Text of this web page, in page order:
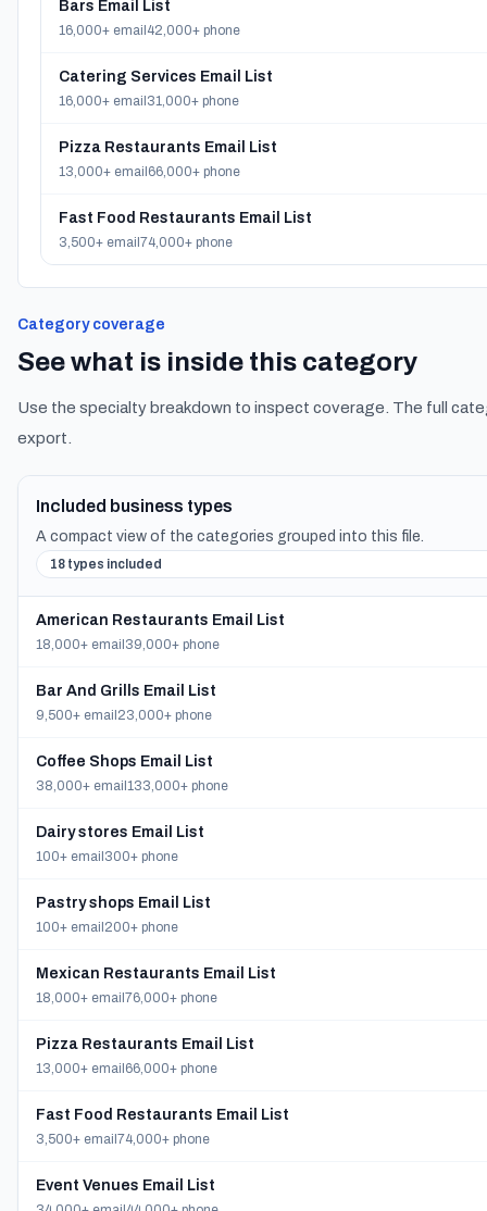
Bars Email List
16,000+ email 42,000+ phone
Catering Services Email List
16,000+ email 31,000+ phone
Pizza Restaurants Email List
13,000+ email 66,000+ phone
Fast Food Restaurants Email List
3,500+ email 74,000+ phone
Category coverage
See what is inside this category
Use the specialty breakdown to inspect coverage. The full
export.
Included business types
A compact view of the categories grouped into this file.
18 types included
American Restaurants Email List
18,000+ email 39,000+ phone
Bar And Grills Email List
9,500+ email 23,000+ phone
Coffee Shops Email List
38,000+ email 133,000+ phone
Dairy stores Email List
100+ email 300+ phone
Pastry shops Email List
100+ email 200+ phone
Mexican Restaurants Email List
18,000+ email 76,000+ phone
Pizza Restaurants Email List
13,000+ email 66,000+ phone
Fast Food Restaurants Email List
3,500+ email 74,000+ phone
Event Venues Email List